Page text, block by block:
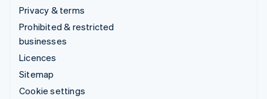
Privacy & terms
Prohibited & restricted
businesses
Licences
Sitemap
Cookie settings